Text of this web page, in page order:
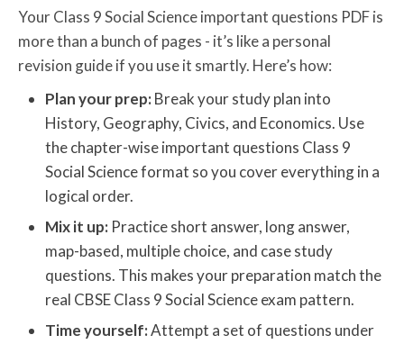
Your Class 9 Social Science important questions PDF is
more than a bunch of pages - it’s like a personal
revision guide if you use it smartly. Here’s how:
Plan your prep:Break your study plan into
History, Geography, Civics, and Economics. Use
the chapter-wise important questions Class 9
Social Science format so you cover everything in a
logical order.
Mix it up: Practice short answer, long answer,
map-based, multiple choice, and case study
questions. This makes your preparation match the
real CBSE Class 9 Social Science exam pattern.
Time yourself:Attempt a set of questions under